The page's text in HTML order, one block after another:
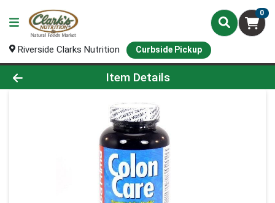
0
Riverside Clarks Nutrition Curbside Pickup
Product Details Page
Item Details